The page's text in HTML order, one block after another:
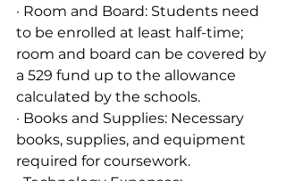
· Room and Board: Students need
to be enrolled at least half-time;
room and board can be covered by
a 529 fund up to the allowance
calculated by the schools.
· Books and Supplies: Necessary
books, supplies, and equipment
required for coursework.